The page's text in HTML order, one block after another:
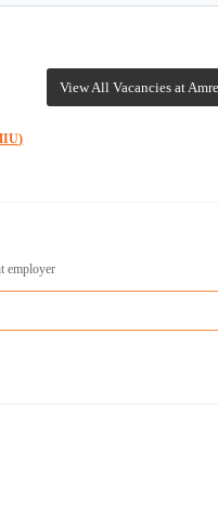
View All Vacancies at
employer